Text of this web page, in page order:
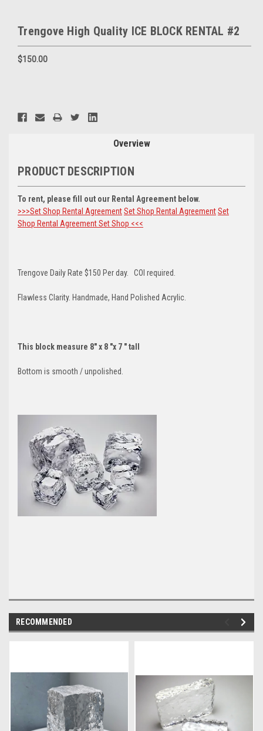
Trengove High Quality ICE BLOCK RENTAL #2
$150.00
Current
Stock:
Overview
PRODUCT DESCRIPTION
To rent, please fill out our Rental Agreement below.
>>>Set Shop Rental AgreementSet Shop Rental AgreementSet
Shop Rental AgreementSet Shop <<<
Trengove Daily Rate $150 Per day. COI required.
Flawless Clarity. Handmade, Hand Polished Acrylic.
This block measure 8" x 8 "x 7 " tall
Bottom is smooth / unpolished.
RECOMMENDED